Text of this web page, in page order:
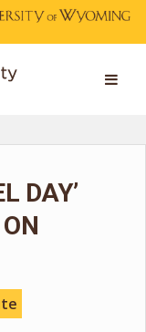
DAY’